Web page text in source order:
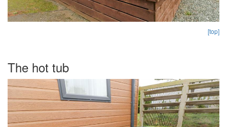
[top]
The hot tub